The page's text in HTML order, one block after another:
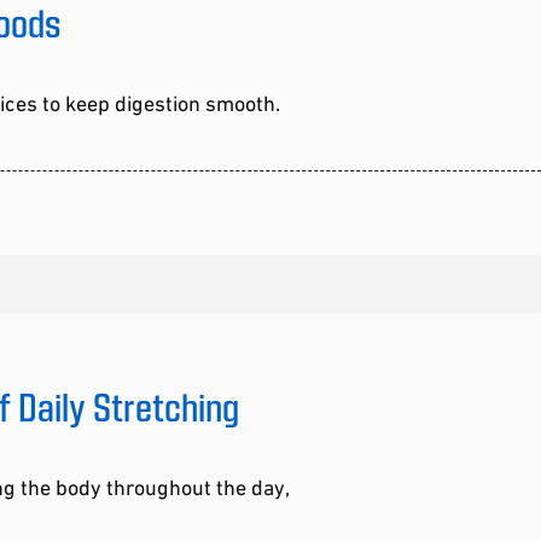
to keep digestion smooth.
Daily Stretching
the body throughout the day,